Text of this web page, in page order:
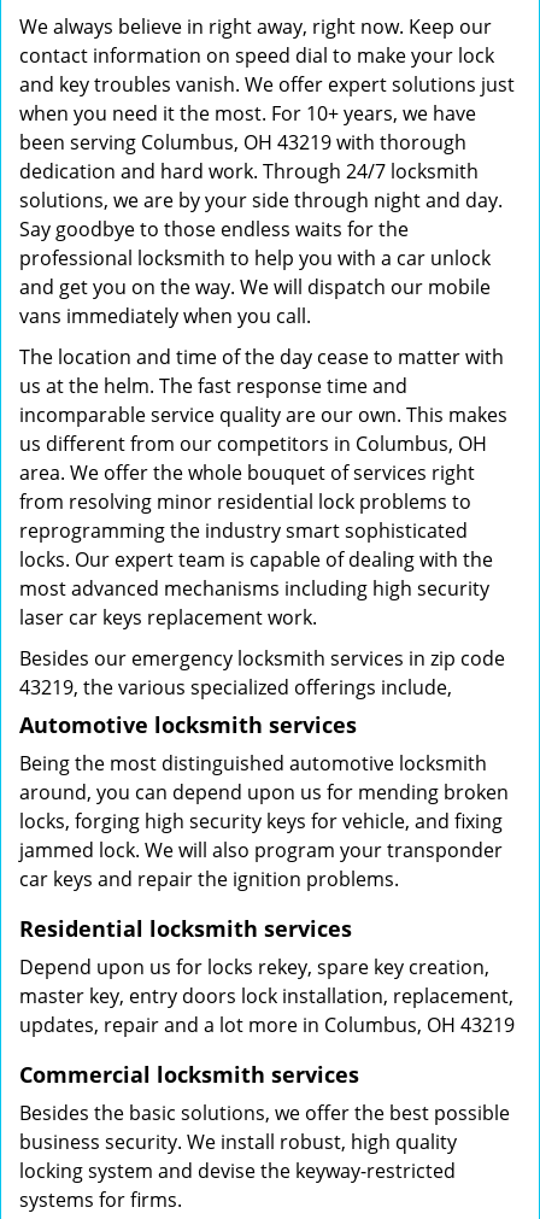
We always believe in right away, right now. Keep our
contact information on speed dial to make your lock
and key troubles vanish. We offer expert solutions just
when you need it the most. For 10+ years, we have
been serving Columbus, OH 43219 with thorough
dedication and hard work. Through 24/7 locksmith
solutions, we are by your side through night and day.
Say goodbye to those endless waits for the
professional locksmith to help you with a car unlock
and get you on the way. We will dispatch our mobile
vans immediately when you call.
The location and time of the day cease to matter with
us at the helm. The fast response time and
incomparable service quality are our own. This makes
us different from our competitors in Columbus, OH
area. We offer the whole bouquet of services right
from resolving minor residential lock problems to
reprogramming the industry smart sophisticated
locks. Our expert team is capable of dealing with the
most advanced mechanisms including high security
laser car keys replacement work.
Besides our emergency locksmith services in zip code
43219, the various specialized offerings include,
Automotive locksmith services
Being the most distinguished automotive locksmith
around, you can depend upon us for mending broken
locks, forging high security keys for vehicle, and fixing
jammed lock. We will also program your transponder
car keys and repair the ignition problems.
Residential locksmith services
Depend upon us for locks rekey, spare key creation,
master key, entry doors lock installation, replacement,
updates, repair and a lot more in Columbus, OH 43219
Commercial locksmith services
Besides the basic solutions, we offer the best possible
business security. We install robust, high quality
locking system and devise the keyway-restricted
systems for firms.